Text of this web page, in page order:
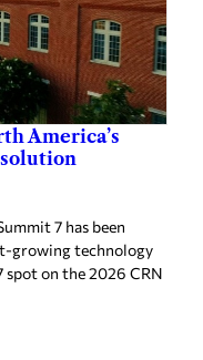
America’s
7 has been
growing technology
spot on the 2026 CRN